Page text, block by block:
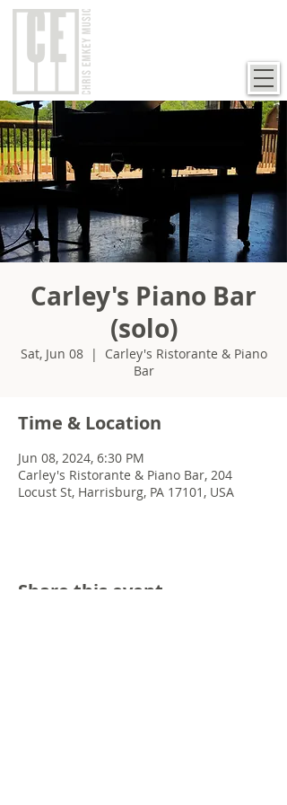
Carley's Piano Bar
(solo)
Sat, Jun 08
  |
Carley's Ristorante & Piano
Bar
Time & Location
Jun 08, 2024, 6:30 PM
Carley's Ristorante & Piano Bar, 204
Locust St, Harrisburg, PA 17101, USA
Share this event